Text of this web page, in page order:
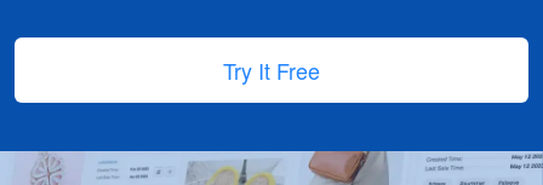
Try It Free